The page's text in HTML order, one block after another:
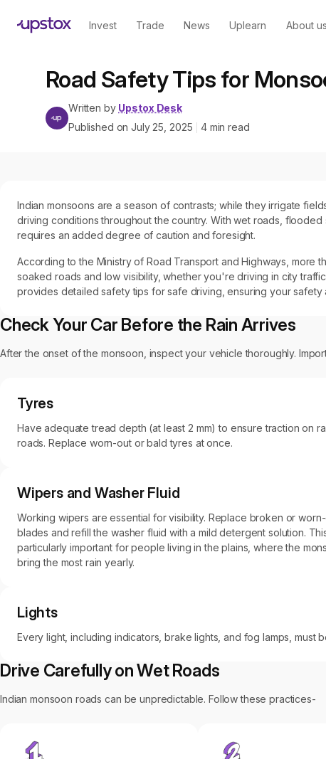
Invest Trade News Uplearn About us
Road Safety Tips for
Written by Upstox Desk
Published onJuly 25, 2025 4min read
Indian monsoons are a season of contrasts; while they irrigate
driving conditions throughout the country. With wet roads,
requires an added degree of caution and foresight.
According to the Ministry of Road Transport and Highways, more
soaked roads and low visibility, whether you're driving in city
provides detailed safety tips for safe driving, ensuring your
Check Your Car Before the Rain Arrives
After the onset of the monsoon, inspect your vehicle thoroughly.
Tyres
Have adequate tread depth (at least 2 mm) to ensure traction on
roads. Replace worn-out or bald tyres at once.
Wipers and Washer Fluid
Working wipers are essential for visibility. Replace broken or
blades and refill the washer fluid with a mild detergent solution.
particularly important for people living in the plains, where the
bring the most rain yearly.
Lights
Every light, including indicators, brake lights, and fog lamps, must
Drive Carefully on Wet Roads
Indian monsoon roads can be unpredictable. Follow these practices-